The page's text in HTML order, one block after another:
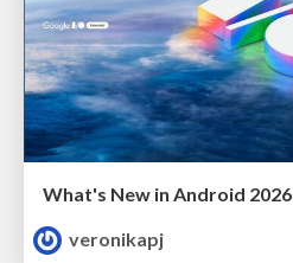
What's New in Android 2026
veronikapj